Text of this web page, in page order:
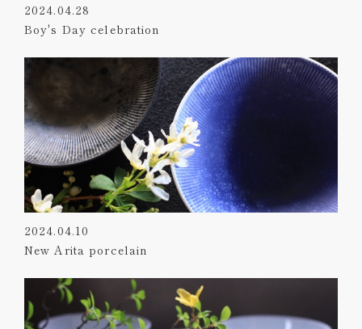
2024.04.28
Boy's Day celebration
2024.04.10
New Arita porcelain